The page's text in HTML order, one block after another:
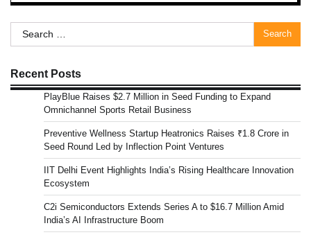
Search
for:
Recent Posts
PlayBlue Raises $2.7 Million in Seed Funding to Expand
Omnichannel Sports Retail Business
Preventive Wellness Startup Heatronics Raises ₹1.8 Crore in
Seed Round Led by Inflection Point Ventures
IIT Delhi Event Highlights India’s Rising Healthcare Innovation
Ecosystem
C2i Semiconductors Extends Series A to $16.7 Million Amid
India’s AI Infrastructure Boom